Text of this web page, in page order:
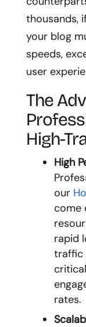
thousands,
your blog
speeds,
user
The
High-
High
our
come
rapid
traffic
rates.